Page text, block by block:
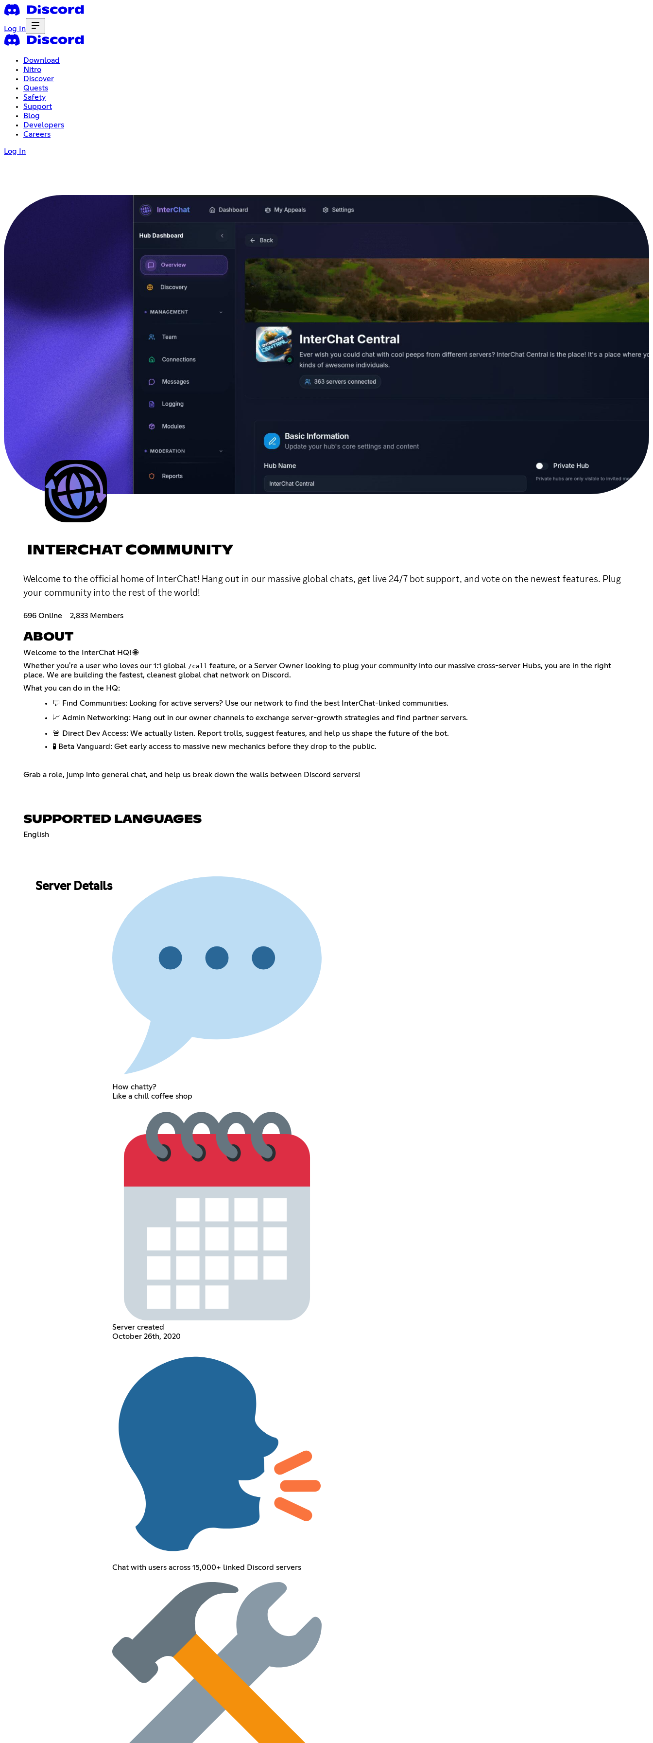
Log In
Download
Nitro
Discover
Quests
Safety
Support
Blog
Developers
Careers
Log In
INTERCHAT COMMUNITY
Welcome to the official home of InterChat! Hang out in our massive global chats, get live 24/7 bot support, and vote on the newest features. Plug
your community into the rest of the world!
696 Online 2,833 Members
ABOUT
Welcome to the InterChat HQ! 🌐
Whether you're a user who loves our 1:1 global /call feature, or a Server Owner looking to plug your community into our massive cross-server Hubs, you are in the right
place. We are building the fastest, cleanest global chat network on Discord.
What you can do in the HQ:
💬 Find Communities: Looking for active servers? Use our network to find the best InterChat-linked communities.
📈 Admin Networking: Hang out in our owner channels to exchange server-growth strategies and find partner servers.
🚨 Direct Dev Access: We actually listen. Report trolls, suggest features, and help us shape the future of the bot.
🧪 Beta Vanguard: Get early access to massive new mechanics before they drop to the public.
Grab a role, jump into general chat, and help us break down the walls between Discord servers!
SUPPORTED LANGUAGES
English
Server Details
How chatty?
Like a chill coffee shop
Server created
October 26th, 2020
Chat with users across 15,000+ linked Discord servers